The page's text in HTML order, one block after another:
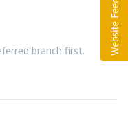
branch first.